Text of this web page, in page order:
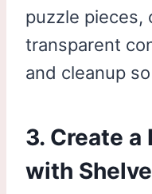
puzzle pieces,
transparent
and cleanup
3. Create a
with